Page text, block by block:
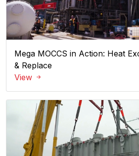
Mega MOCCS in Action: Heat
& Replace
View